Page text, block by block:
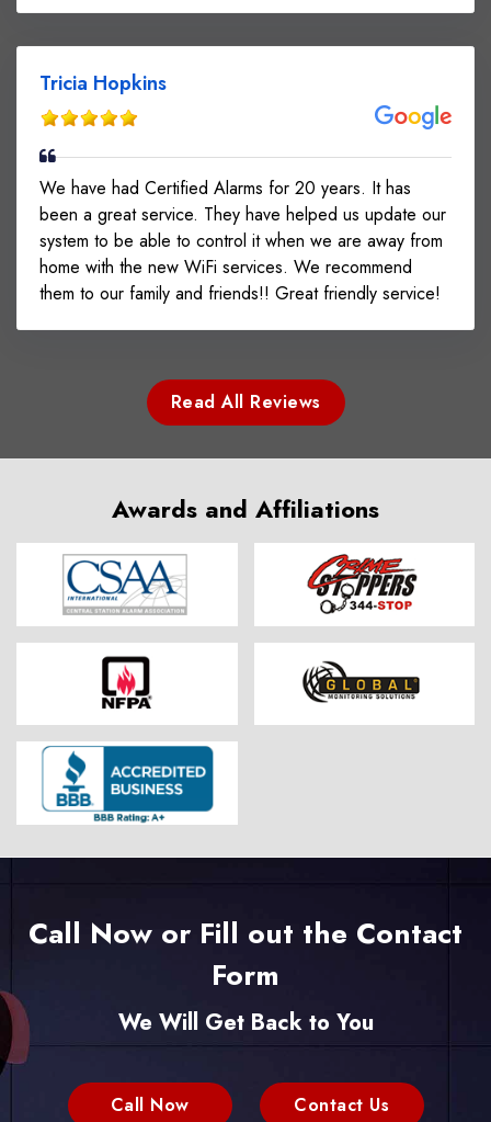
Tricia Hopkins
We have had Certified Alarms for 20 years. It has
been a great service. They have helped us update our
system to be able to control it when we are away from
home with the new WiFi services. We recommend
them to our family and friends!! Great friendly service!
Read All Reviews
Awards and Affiliations
Call Now or Fill out the Contact
Form
We Will Get Back to You
Call Now Contact Us